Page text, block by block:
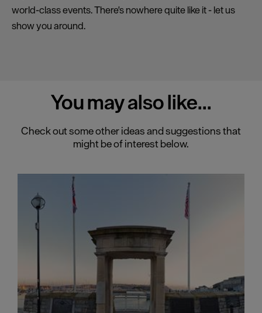
world-class events. There's nowhere quite like it - let us
show you around.
You may alsolike...
Check out some other ideas and suggestions that
might be of interest below.